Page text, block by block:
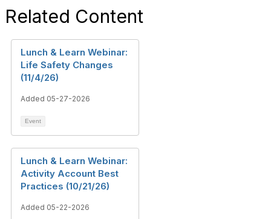
Related Content
Lunch & Learn Webinar:
Life Safety Changes
(11/4/26)
Added 05-27-2026
Event
Lunch & Learn Webinar:
Activity Account Best
Practices (10/21/26)
Added 05-22-2026